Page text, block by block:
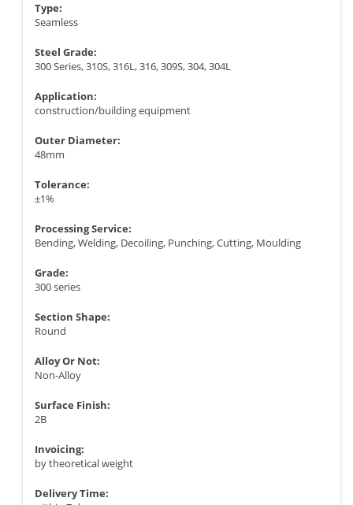
Type:
Seamless
Steel Grade:
300 Series, 310S, 316L, 316, 309S, 304, 304L
Application:
construction/building equipment
Outer Diameter:
48mm
Tolerance:
±1%
Processing Service:
Bending, Welding, Decoiling, Punching, Cutting, Moulding
Grade:
300 series
Section Shape:
Round
Alloy Or Not:
Non-Alloy
Surface Finish:
2B
Invoicing:
by theoretical weight
Delivery Time: